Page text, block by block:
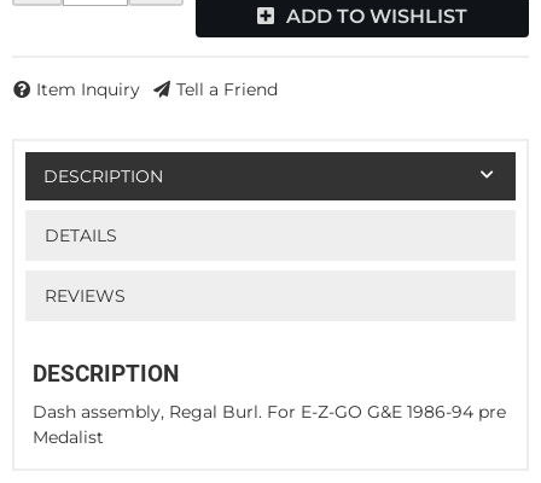
ADD TO WISHLIST
Item Inquiry Tell a Friend
DESCRIPTION
DETAILS
REVIEWS
DESCRIPTION
Dash assembly, Regal Burl. For E-Z-GO G&E 1986-94 pre
Medalist